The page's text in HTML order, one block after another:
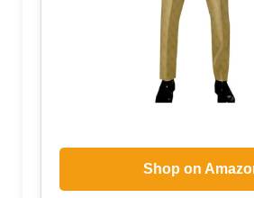
Shop on